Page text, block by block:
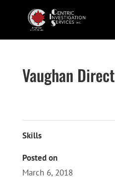
Vaughan Direct
Skills
Posted on
March 6, 2018